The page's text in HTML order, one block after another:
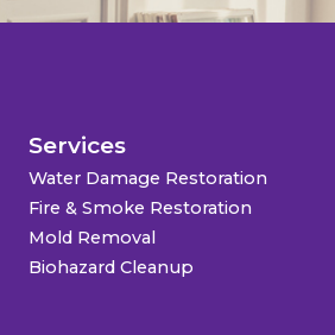
Services
Water Damage Restoration
Fire & Smoke Restoration
Mold Removal
Biohazard Cleanup